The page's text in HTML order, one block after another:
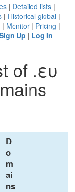
| Detailed lists |
| Historical global |
| Monitor | Pricing |
Sign Up | Log In
of .ευ
D
o
m
ai
ns